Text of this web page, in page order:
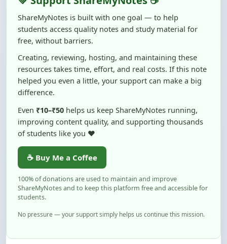
students access quality notes and study material for
free, without barriers.
Creating, reviewing, hosting, and maintaining these
resources takes time, effort, and real costs. If this note
helped you even a little, your support can make a big
difference.
Even
₹10–₹50
helps us keep ShareMyNotes running,
of students like you ❤️
☕ Buy Me a Coffee
100% of donations are used to maintain and improve
ShareMyNotes and to keep this platform free and accessible for
students.
No pressure — your support simply helps us continue this mission.